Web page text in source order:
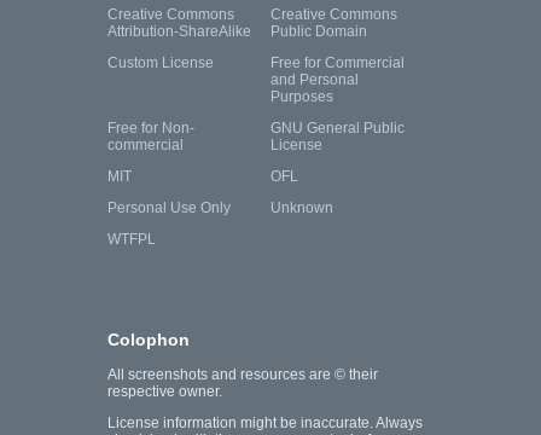
Creative Commons
Attribution-ShareAlike
Creative Commons
Public Domain
Custom License
Free for Commercial
and Personal
Purposes
Free for Non-
commercial
GNU General Public
License
MIT
OFL
Personal Use Only
Unknown
WTFPL
Colophon
All screenshots and resources are © their
respective owner.
License information might be inaccurate. Always